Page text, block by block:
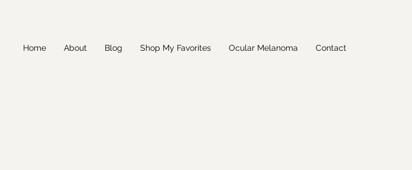
Home About Blog Shop My Favorites Ocular Melanoma Contact